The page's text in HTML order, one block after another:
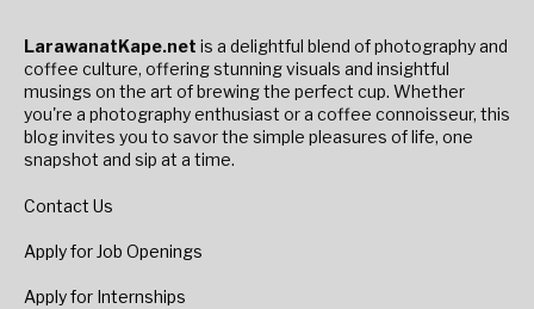
LarawanatKape.net is a delightful blend of photography and
coffee culture, offering stunning visuals and insightful
musings on the art of brewing the perfect cup. Whether
you're a photography enthusiast or a coffee connoisseur, this
blog invites you to savor the simple pleasures of life, one
snapshot and sip at a time.
Contact Us
Apply for Job Openings
Apply for Internships